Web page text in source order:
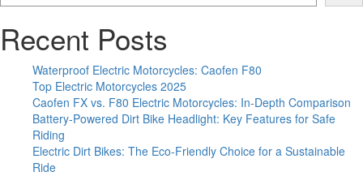
Recent Posts
Waterproof Electric Motorcycles: Caofen F80
Top Electric Motorcycles 2025
Caofen FX vs. F80 Electric Motorcycles: In-Depth Comparison
Battery-Powered Dirt Bike Headlight: Key Features for Safe
Riding
Electric Dirt Bikes: The Eco-Friendly Choice for a Sustainable
Ride